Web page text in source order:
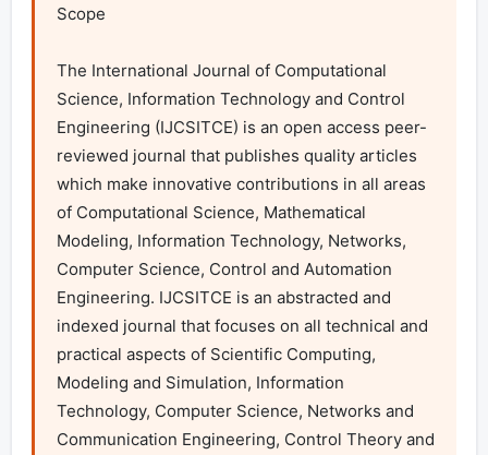
Scope
The International Journal of Computational
Science, Information Technology and Control
Engineering (IJCSITCE) is an open access peer-
reviewed journal that publishes quality articles
which make innovative contributions in all areas
of Computational Science, Mathematical
Modeling, Information Technology, Networks,
Computer Science, Control and Automation
Engineering. IJCSITCE is an abstracted and
indexed journal that focuses on all technical and
practical aspects of Scientific Computing,
Modeling and Simulation, Information
Technology, Computer Science, Networks and
Communication Engineering, Control Theory and